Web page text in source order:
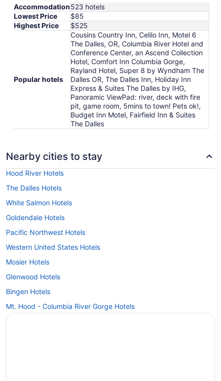
Accommodation523 hotels
Lowest Price
$85
Highest Price
$525
Popular hotels
Cousins Country Inn, Celilo Inn, Motel 6
The Dalles, OR, Columbia River Hotel and
Conference Center, an Ascend Collection
Hotel, Comfort Inn Columbia Gorge,
Rayland Hotel, Super 8 by Wyndham The
Dalles OR, The Dalles Inn, Holiday Inn
Express & Suites The Dalles by IHG,
Panoramic ViewPad: river, deck with fire
pit, game room, 5mins to town! Pets ok!,
Budget Inn Motel, Fairfield Inn & Suites
The Dalles
Nearby cities to stay
Hood River Hotels
The Dalles Hotels
White Salmon Hotels
Goldendale Hotels
Pacific Northwest Hotels
Western United States Hotels
Mosier Hotels
Glenwood Hotels
Bingen Hotels
Mt. Hood - Columbia River Gorge Hotels